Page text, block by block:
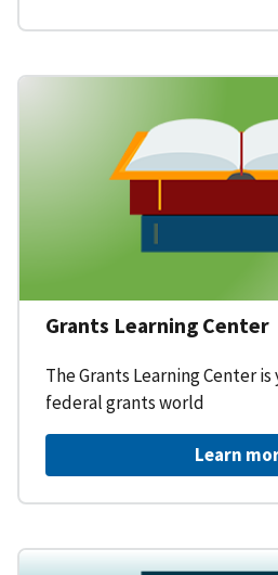
Grants Learning Center
The Grants Learning Center
federal grants world
Learn